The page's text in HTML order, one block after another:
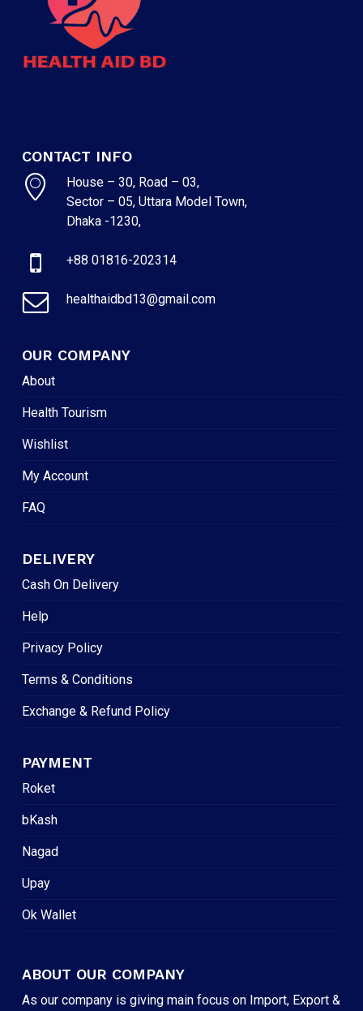
CONTACT INFO
House – 30, Road – 03,
Sector – 05, Uttara Model Town,
Dhaka -1230,
+88 01816-202314
healthaidbd13@gmail.com
OUR COMPANY
About
Health Tourism
Wishlist
My Account
FAQ
DELIVERY
Cash On Delivery
Help
Privacy Policy
Terms & Conditions
Exchange & Refund Policy
PAYMENT
Roket
bKash
Nagad
Upay
Ok Wallet
ABOUT OUR COMPANY
As our company is giving main focus on Import, Export &